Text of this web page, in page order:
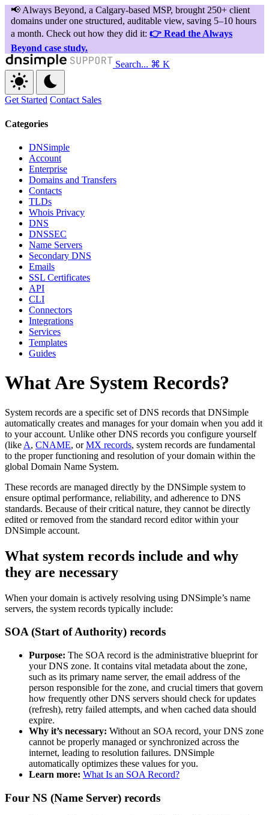
Search... ⌘ K
Get Started Contact Sales
Categories
DNSimple
Account
Enterprise
Domains and Transfers
Contacts
TLDs
Whois Privacy
DNS
DNSSEC
Name Servers
Secondary DNS
Emails
SSL Certificates
API
CLI
Connectors
Integrations
Services
Templates
Guides
What Are System Records?
System records are a specific set of DNS records that DNSimple
automatically creates and manages for your domain when you add it
to your account. Unlike other DNS records you configure yourself
(like A, CNAME, orMX records, system records are fundamental
to the proper functioning and resolution of your domain within the
global Domain Name System.
These records are managed directly by the DNSimple system to
ensure optimal performance, reliability, and adherence to DNS
standards. Because of their critical nature, they cannot be directly
edited or removed from the standard record editor within your
DNSimple account.
What system records include and why
they are necessary
When your domain is actively resolving using DNSimple’s name
servers, the system records typically include:
SOA (Start of Authority) records
Purpose: The SOA record is the administrative blueprint for
your DNS zone. It contains vital metadata about the zone,
such as its primary name server, the email address of the
person responsible for the zone, and crucial timers that govern
how frequently other DNS servers should check for updates
(refresh), retry failed attempts, and when cached data should
expire.
Why it’s necessary: Without an SOA record, your DNS zone
cannot be properly managed or synchronized across the
internet, leading to resolution failures. DNSimple
automatically optimizes these values for you.
Learn more: What Is an SOA Record?
Four NS (Name Server) records